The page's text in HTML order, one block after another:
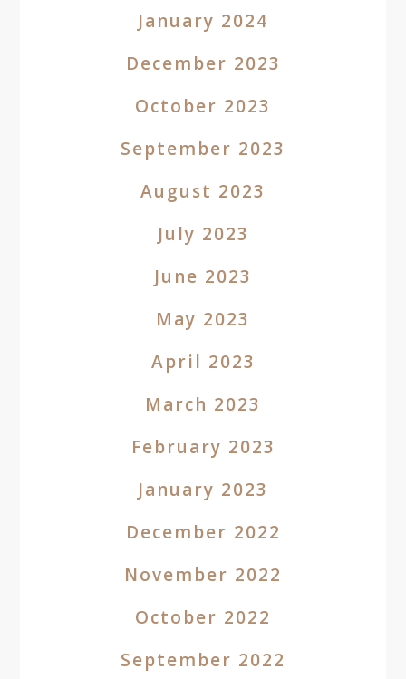
January 2024
December 2023
October 2023
September 2023
August 2023
July 2023
June 2023
May 2023
April 2023
March 2023
February 2023
January 2023
December 2022
November 2022
October 2022
September 2022